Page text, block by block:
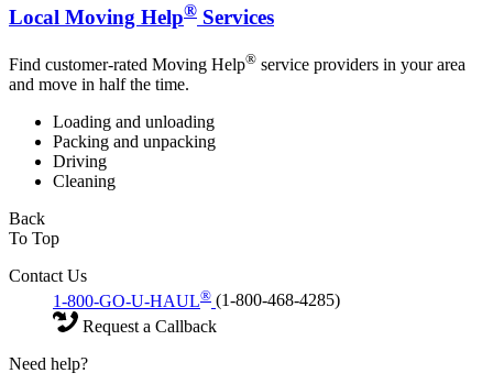
Local Moving Help® Services
Find customer-rated Moving Help® service providers in your area
and move in half the time.
Loading and unloading
Packing and unpacking
Driving
Cleaning
Back
To Top
Contact Us
1-800-GO-U-HAUL® (1-800-468-4285)
Request a Callback
Need help?